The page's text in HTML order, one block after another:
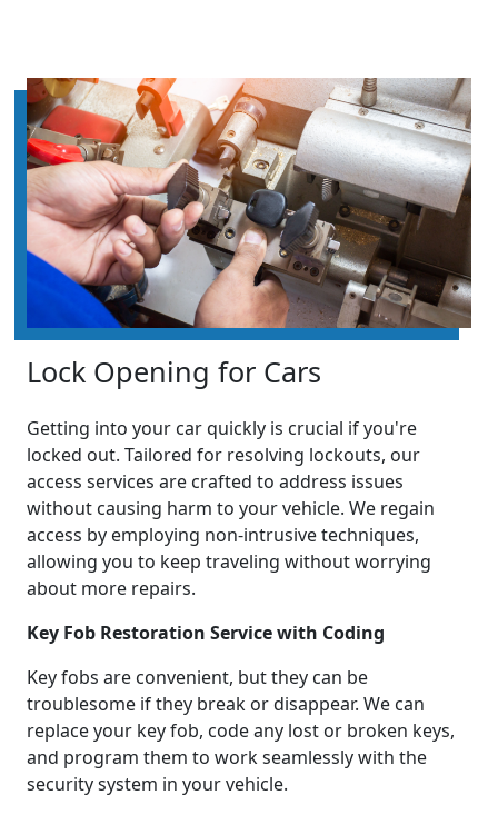
Lock Opening for Cars
Getting into your car quickly is crucial if you're
locked out. Tailored for resolving lockouts, our
access services are crafted to address issues
without causing harm to your vehicle. We regain
access by employing non-intrusive techniques,
allowing you to keep traveling without worrying
about more repairs.
Key Fob Restoration Service with Coding
Key fobs are convenient, but they can be
troublesome if they break or disappear. We can
replace your key fob, code any lost or broken keys,
and program them to work seamlessly with the
security system in your vehicle.